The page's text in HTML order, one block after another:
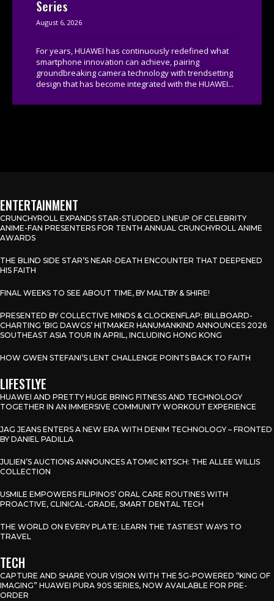
Series
August 6, 2026
For years, HUAWEI has continuously redefined what
smartphone innovation can achieve, pairing
groundbreaking camera technology with trendsetting
design that has become integrated with the HUAWEI...
ENTERTAINMENT
CRUNCHYROLL EXPANDS STAR-STUDDED LINEUP OF CELEBRITY
ANIME-FAN PRESENTERS FOR TENTH ANNUAL CRUNCHYROLL ANIME
AWARDS
THE BLIND SIDE STAR’S NEAR-DEATH ENCOUNTER THAT DEEPENED
HIS FAITH
FINAL WEEKS TO SEE ABOUT TIME, BY MALTBY & SHIRE!
PRESENTED BY COLLECTIVE MINDS & CLOCKENFLAP: BILLBOARD-
CHARTING ‘BIG DAWGS’ HITMAKER HANUMANKIND ANNOUNCES 2026
SOUTHEAST ASIA TOUR IN APRIL, INCLUDING HONG KONG
HOW GWEN STEFANI’S LENT CHALLENGE POINTS BACK TO FAITH
LIFESTLYE
HUAWEI AND PRETTY HUGE BRING FITNESS AND TECHNOLOGY
TOGETHER IN AN IMMERSIVE COMMUNITY WORKOUT EXPERIENCE
JAG JEANS ENTERS A NEW ERA WITH DENIM TECHNOLOGY – FRONTED
BY DANIEL PADILLA
JULIEN’S AUCTIONS ANNOUNCES ATOMIC KITSCH: THE ALLEE WILLIS
COLLECTION
USMILE EMPOWERS FILIPINOS’ ORAL CARE ROUTINES WITH
PROACTIVE, CLINICAL-GRADE, SMART DENTAL TECH
THE WORLD ON EVERY PLATE: LEARN THE TASTIEST WAYS TO
TRAVEL
TECH
CAPTURE AND SHARE YOUR VISION WITH THE 5G-POWERED “KING OF
IMAGING” HUAWEI PURA 90S SERIES, NOW AVAILABLE FOR PRE-
ORDER